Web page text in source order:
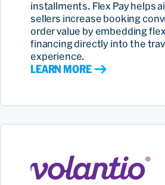
installments. Flex Pay helps
sellers increase booking
order value by embedding
financing directly into the
experience.
LEARN MORE